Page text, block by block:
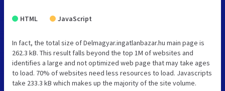
HTML JavaScript
In fact, the total size of Delmagyar.ingatlanbazar.hu main page is
262.3 kB. This result falls beyond the top 1M of websites and
identifies a large and not optimized web page that may take ages
to load. 70% of websites need less resources to load. Javascripts
take 233.3 kB which makes up the majority of the site volume.